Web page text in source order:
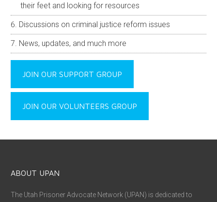
their feet and looking for resources
Discussions on criminal justice reform issues
News, updates, and much more
JOIN OUR SUPPORT GROUP
JOIN OUR VOLUNTEERS GROUP
ABOUT UPAN
The Utah Prisoner Advocate Network (UPAN) is dedicated to